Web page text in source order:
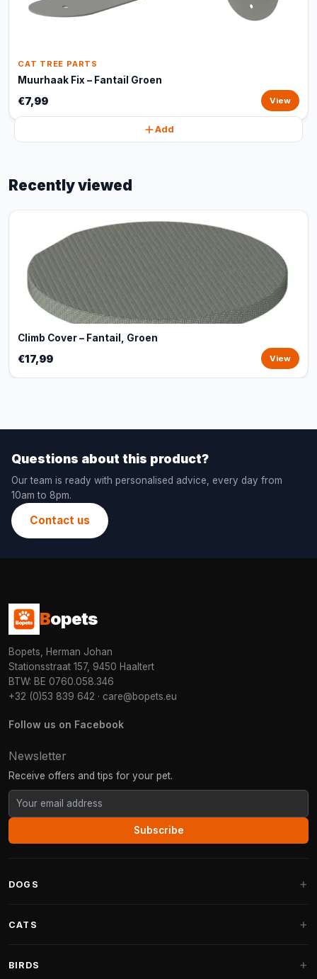
CAT TREE PARTS
Muurhaak Fix – Fantail Groen
€7,99 View
Add
Recently viewed
Climb Cover – Fantail, Groen
€17,99 View
Questions about this product?
Our team is ready with personalised advice, every day from
10am to 8pm.
Contact us
Bopets
Bopets, Herman Johan
Stationsstraat 157, 9450 Haaltert
BTW: BE 0760.058.346
+32 (0)53 839 642 · care@bopets.eu
Follow us on Facebook
Newsletter
Receive offers and tips for your pet.
Subscribe
DOGS
Fantail Dog Beds
CATS
BIRDS